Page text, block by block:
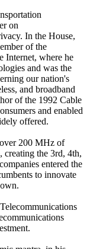
on
In the House,
of the
Internet, where he
and was the
our nation's
and broadband
of the 1992 Cable
and enabled
offered.
200 MHz of
creating the 3rd, 4th,
entered the
to innovate